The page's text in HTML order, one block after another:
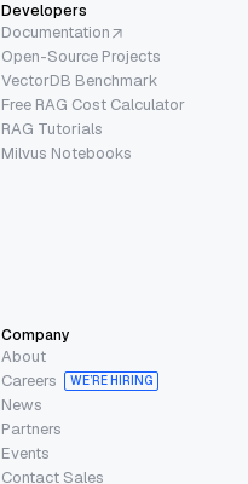
Developers
Documentation
Open-Source Projects
VectorDB Benchmark
Free RAG Cost Calculator
RAG Tutorials
Milvus Notebooks
Company
About
Careers
WE’RE HIRING
News
Partners
Events
Contact Sales